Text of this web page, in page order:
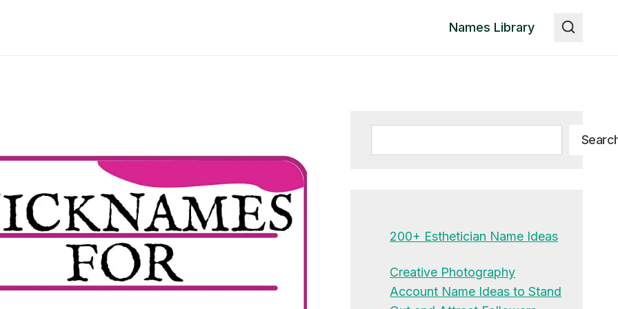
Names Library
200+ Esthetician Name Ideas
Creative Photography
Account Name Ideas to Stand